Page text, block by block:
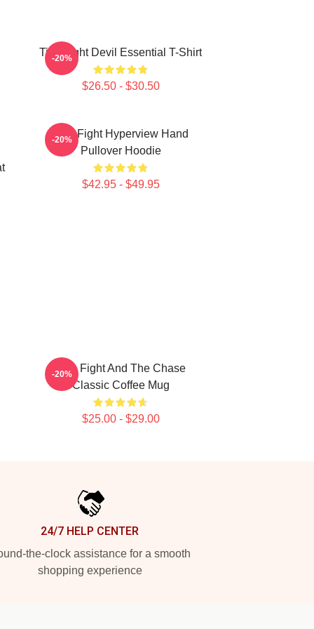
Title Fight Devil Essential T-Shirt
$26.50 - $30.50
-20%
Title Fight Hyperview Hand
Pullover Hoodie
$42.95 - $49.95
-20%
Title Fight And The Chase
Classic Coffee Mug
$25.00 - $29.00
-20%
24/7 HELP CENTER
the-clock assistance for a smooth
shopping experience